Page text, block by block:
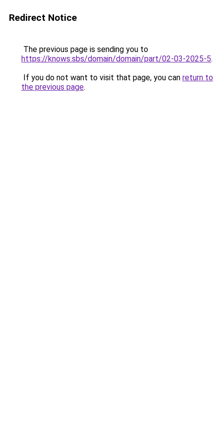
Redirect Notice
The previous page is sending you to
https://knows.sbs/domain/domain/part/02-03-2025-5.
If you do not want to visit that page, you can return to
the previous page.